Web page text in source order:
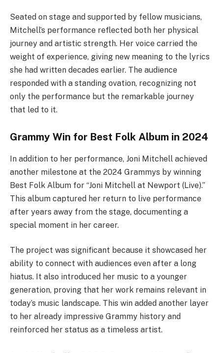
Seated on stage and supported by fellow musicians,
Mitchell’s performance reflected both her physical
journey and artistic strength. Her voice carried the
weight of experience, giving new meaning to the lyrics
she had written decades earlier. The audience
responded with a standing ovation, recognizing not
only the performance but the remarkable journey
that led to it.
Grammy Win for Best Folk Album in 2024
In addition to her performance, Joni Mitchell achieved
another milestone at the 2024 Grammys by winning
Best Folk Album for “Joni Mitchell at Newport (Live).”
This album captured her return to live performance
after years away from the stage, documenting a
special moment in her career.
The project was significant because it showcased her
ability to connect with audiences even after a long
hiatus. It also introduced her music to a younger
generation, proving that her work remains relevant in
today’s music landscape. This win added another layer
to her already impressive Grammy history and
reinforced her status as a timeless artist.